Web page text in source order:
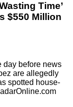
Time’
$550 Million
day before news
are allegedly
spotted house-